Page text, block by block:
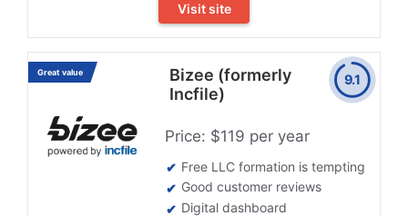
Visit site
Great value
Bizee (formerly
Incfile)
Price: $119 per year
Free LLC formation is tempting
Good customer reviews
Digital dashboard
9.1